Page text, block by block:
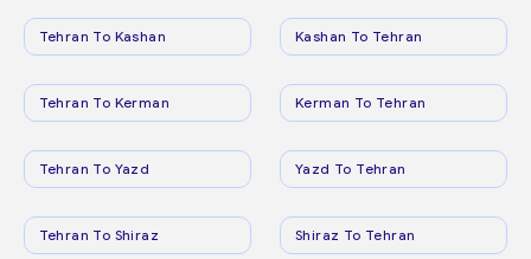
Tehran To Kashan Kashan To Tehran
Tehran To Kerman Kerman To Tehran
Tehran To Yazd Yazd To Tehran
Tehran To Shiraz Shiraz To Tehran